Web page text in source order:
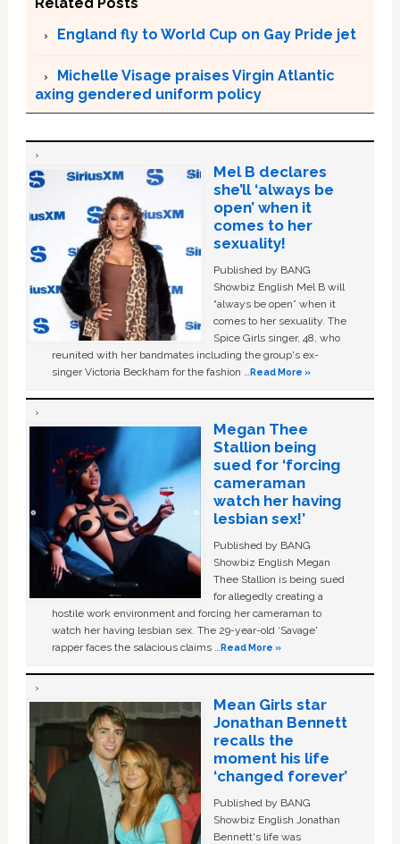
England fly to World Cup on Gay Pride jet
Michelle Visage praises Virgin Atlantic
axing gendered uniform policy
Mel B declares
she’ll ‘always be
open’ when it
comes to her
sexuality!
Published by BANG
Showbiz English Mel B will
“always be open” when it
comes to her sexuality. The
Spice Girls singer, 48, who
reunited with her bandmates including the group's ex-
singer Victoria Beckham for the fashion …Read More »
Megan Thee
Stallion being
sued for ‘forcing
cameraman
watch her having
lesbian sex!’
Published by BANG
Showbiz English Megan
Thee Stallion is being sued
for allegedly creating a
hostile work environment and forcing her cameraman to
watch her having lesbian sex. The 29-year-old ‘Savage'
rapper faces the salacious claims …Read More »
Mean Girls star
Jonathan Bennett
recalls the
moment his life
‘changed forever’
Published by BANG
Showbiz English Jonathan
Bennett's life was